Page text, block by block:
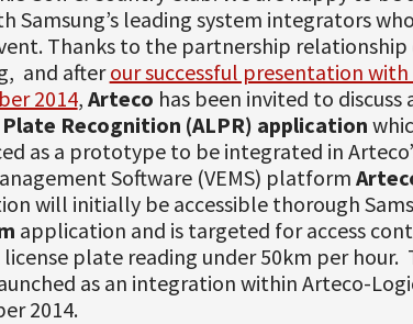
Samsung’s leading system integrators
Thanks to the partnership
and afterour successful presentation
2014, Arteco has been invited to discuss
Plate Recognition (ALPR) application
as a prototype to be integrated in
Software (VEMS) platform
will initially be accessible thorough
application and is targeted for access
plate reading under 50km per
as an integration within Arteco-
2014.